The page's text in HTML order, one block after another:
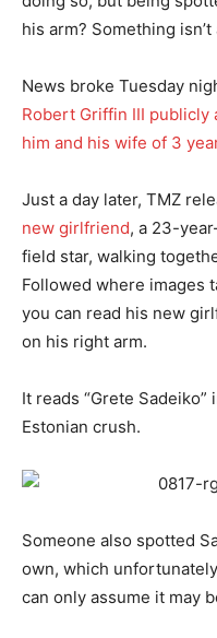
his arm? Something
News broke Tuesday
Robert Griffin III
him and his wife of 3
Just a day later, TMZ
new girlfriend, a 23-
field star, walking
Followed where images
you can read his new
on his right arm.
It reads “Grete Sadeiko”
Estonian crush.
Someone also spotted
own, which
can only assume it may